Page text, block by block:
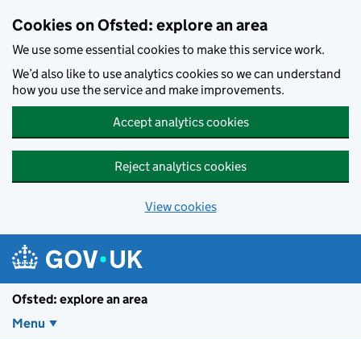
Cookies on Ofsted: explore an area
We use some essential cookies to make this service work.
We’d also like to use analytics cookies so we can understand
how you use the service and make improvements.
Accept analytics cookies
Reject analytics cookies
View cookies
Ofsted: explore an area
Menu